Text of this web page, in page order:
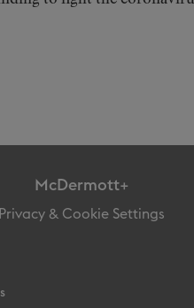
McDermott+
Privacy & Cookie Settings